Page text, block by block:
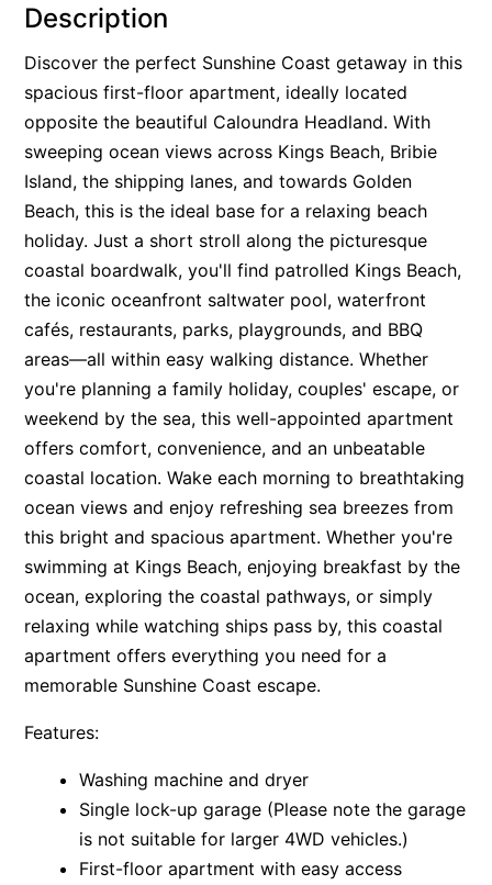
Description
Discover the perfect Sunshine Coast getaway in this
spacious first-floor apartment, ideally located
opposite the beautiful Caloundra Headland. With
sweeping ocean views across Kings Beach, Bribie
Island, the shipping lanes, and towards Golden
Beach, this is the ideal base for a relaxing beach
holiday. Just a short stroll along the picturesque
coastal boardwalk, you'll find patrolled Kings Beach,
the iconic oceanfront saltwater pool, waterfront
cafés, restaurants, parks, playgrounds, and BBQ
areas—all within easy walking distance. Whether
you're planning a family holiday, couples' escape, or
weekend by the sea, this well-appointed apartment
offers comfort, convenience, and an unbeatable
coastal location. Wake each morning to breathtaking
ocean views and enjoy refreshing sea breezes from
this bright and spacious apartment. Whether you're
swimming at Kings Beach, enjoying breakfast by the
ocean, exploring the coastal pathways, or simply
relaxing while watching ships pass by, this coastal
apartment offers everything you need for a
memorable Sunshine Coast escape.
Features:
Washing machine and dryer
Single lock-up garage (Please note the garage
is not suitable for larger 4WD vehicles.)
First-floor apartment with easy access